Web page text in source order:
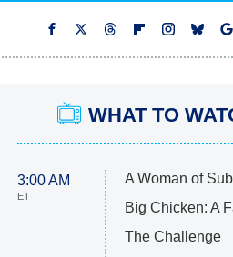
WHAT TO
3:00 AM
ET
A Woman of
Big Chicken: A
The Challenge